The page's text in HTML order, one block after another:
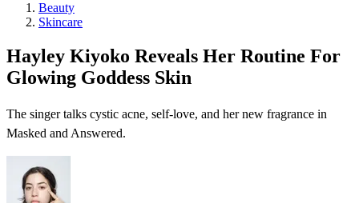
Beauty
Skincare
Hayley Kiyoko Reveals Her Routine For
Glowing Goddess Skin
The singer talks cystic acne, self-love, and her new fragrance in
Masked and Answered.